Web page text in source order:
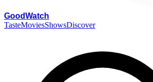
GoodWatch
TasteMoviesShowsDiscover